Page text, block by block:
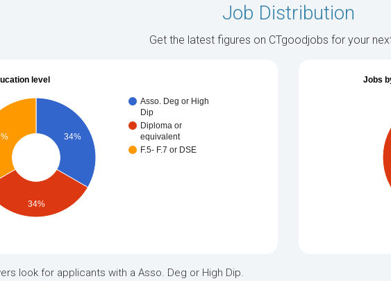
Job Distribution
Get the latest figures on CTgoodjobs for your
level
Asso. Deg or High
Dip
Diploma or
equivalent
F.5- F.7 or DSE
34%
34%
look for applicants with a Asso. Deg or High Dip.
Jobs